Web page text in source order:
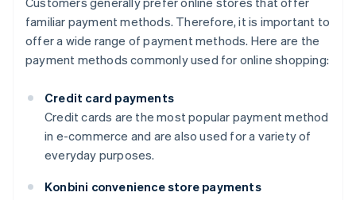
familiar payment methods. Therefore, it is important to
offer a wide range of payment methods. Here are the
payment methods commonly used for online shopping:
Credit card payments
Credit cards are the most popular payment method
in e-commerce and are also used for a variety of
everyday purposes.
Konbini convenience store payments